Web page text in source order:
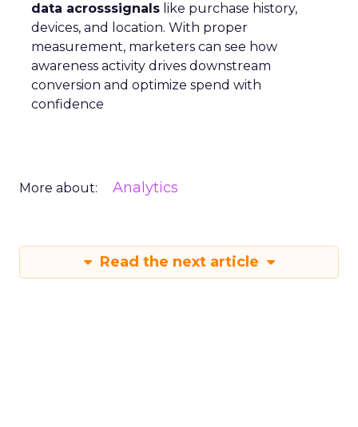
data acrosssignals like purchase history,
devices, and location. With proper
measurement, marketers can see how
awareness activity drives downstream
conversion and optimize spend with
confidence
More about: Analytics
Read the next article